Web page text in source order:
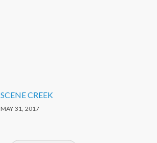
SCENE CREEK
MAY 31, 2017